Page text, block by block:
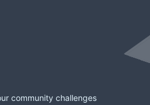
community challenges